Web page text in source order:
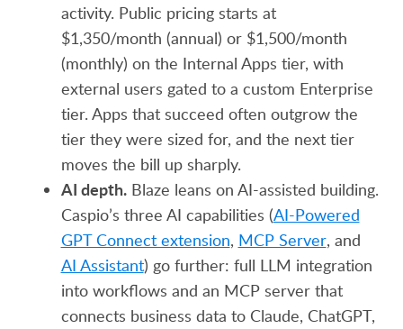
activity. Public pricing starts at
$1,350/month (annual) or $1,500/month
(monthly) on the Internal Apps tier, with
external users gated to a custom Enterprise
tier. Apps that succeed often outgrow the
tier they were sized for, and the next tier
moves the bill up sharply.
AI depth.Blaze leans on AI-assisted building.
Caspio’s three AI capabilities (AI-Powered
GPT Connect extension, MCP Server, and
AI Assistant) go further: full LLM integration
into workflows and an MCP server that
connects business data to Claude, ChatGPT,